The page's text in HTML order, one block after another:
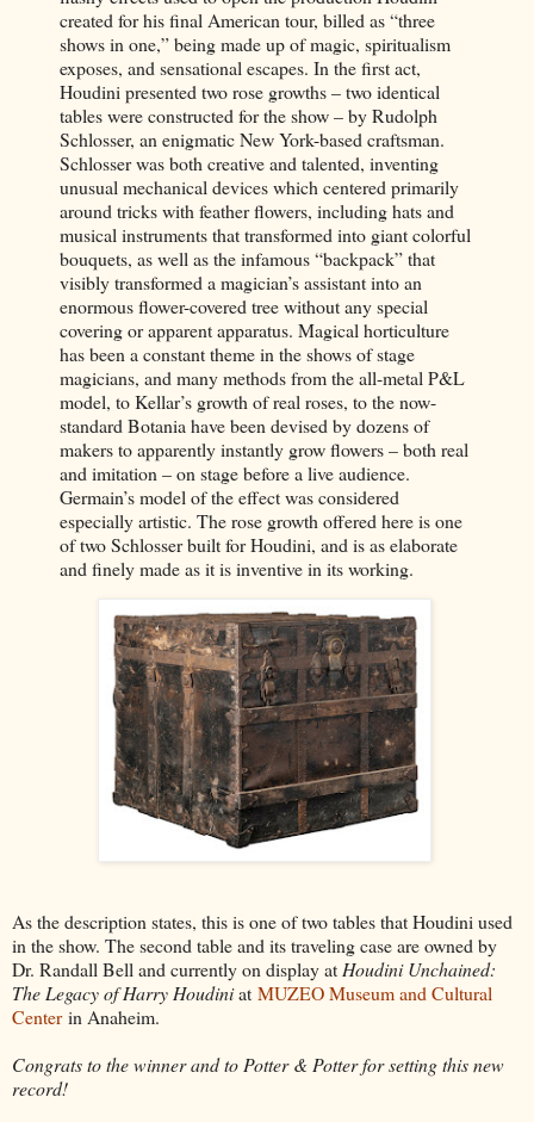
created for his final American tour, billed as “three
shows in one,” being made up of magic, spiritualism
exposes, and sensational escapes. In the first act,
Houdini presented two rose growths – two identical
tables were constructed for the show – by Rudolph
Schlosser, an enigmatic New York-based craftsman.
Schlosser was both creative and talented, inventing
unusual mechanical devices which centered primarily
around tricks with feather flowers, including hats and
musical instruments that transformed into giant colorful
bouquets, as well as the infamous “backpack” that
visibly transformed a magician’s assistant into an
enormous flower-covered tree without any special
covering or apparent apparatus. Magical horticulture
has been a constant theme in the shows of stage
magicians, and many methods from the all-metal P&L
model, to Kellar’s growth of real roses, to the now-
standard Botania have been devised by dozens of
makers to apparently instantly grow flowers – both real
and imitation – on stage before a live audience.
Germain’s model of the effect was considered
especially artistic. The rose growth offered here is one
of two Schlosser built for Houdini, and is as elaborate
and finely made as it is inventive in its working.
As the description states, this is one of two tables that Houdini used
in the show. The second table and its traveling case are owned by
Dr. Randall Bell and currently on display atHoudini Unchained:
The Legacy of Harry Houdiniat MUZEO Museum and Cultural
Centerin Anaheim.
Congrats to the winner and to Potter & Potter for setting this new
record!